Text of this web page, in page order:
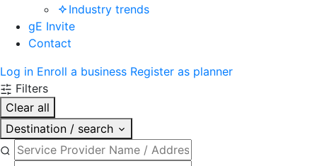
Industry trends
gE Invite
Contact
Log in Enroll a business Register as planner
Filters
Clear all
Destination / search